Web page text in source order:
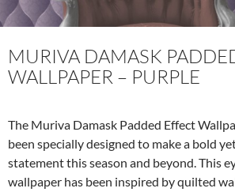
MURIVA DAMASK
WALLPAPER – PURPLE
The Muriva Damask Padded Effect
been specially designed to make a bold
statement this season and beyond. This
wallpaper has been inspired by quilted